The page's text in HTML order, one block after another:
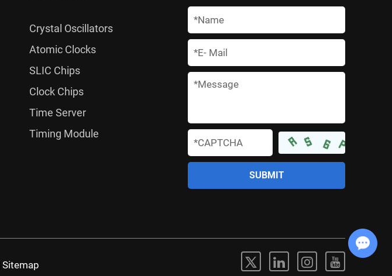
Crystal Oscillators
Atomic Clocks
SLIC Chips
Clock Chips
Time Server
Timing Module
*
*
*
*
Sitemap
Chat with Us